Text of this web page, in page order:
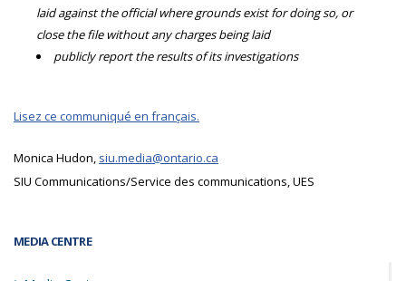
MEDIA CENTRE
laid against the official where grounds exist for doing so, or
close the file without any charges being laid
publicly report the results of its investigations
Lisez ce communiqué en français.
Monica Hudon, siu.media@ontario.ca
SIU Communications/Service des communications, UES